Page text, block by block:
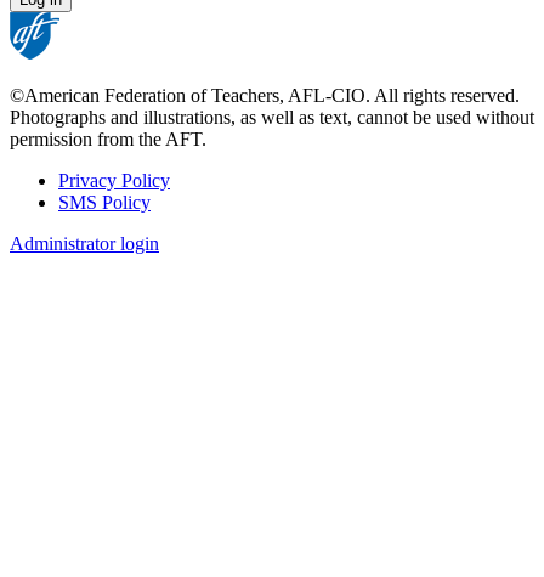
©American Federation of Teachers, AFL-CIO. All rights reserved.
Photographs and illustrations, as well as text, cannot be used without
permission from the AFT.
Footer
Privacy Policy
SMS Policy
Administrator login